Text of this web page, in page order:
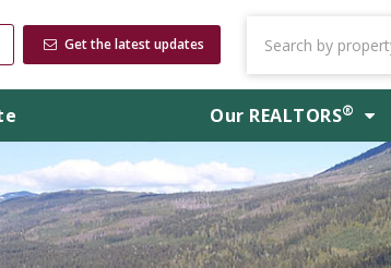
Get the latest updates
Our REALTORS®